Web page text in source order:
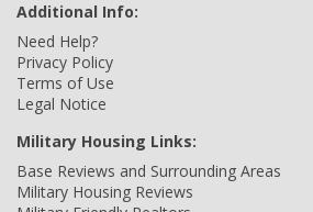
Additional Info:
Need Help?
Privacy Policy
Terms of Use
Legal Notice
Military Housing Links:
Base Reviews and Surrounding Areas
Military Housing Reviews